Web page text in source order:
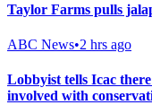
Taylor Farms pulls
ABC News•2 hrs ago
Lobbyist tells Icac
involved with